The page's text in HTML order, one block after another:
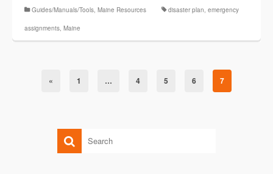
Guides/Manuals/Tools, Maine Resources disaster plan, emergency
assignments, Maine
« 1 … 4 5 6 7